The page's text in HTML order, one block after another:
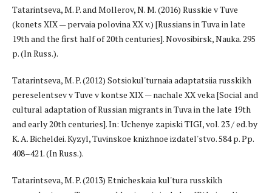
Tatarintseva, M. P. and Mollerov, N. M. (2016) Russkie v Tuve
(konets XIX — pervaia polovina XX v.) [Russians in Tuva in late
19th and the first half of 20th centuries]. Novosibirsk, Nauka. 295
p. (In Russ.).
Tatarintseva, M. P. (2012) Sotsiokul'turnaia adaptatsiia russkikh
pereselentsev v Tuve v kontse XIX — nachale XX veka [Social and
cultural adaptation of Russian migrants in Tuva in the late 19th
and early 20th centuries]. In: Uchenye zapiski TIGI, vol. 23 / ed. by
K. A. Bicheldei. Kyzyl, Tuvinskoe knizhnoe izdatel'stvo. 584 p. Pp.
408–421. (In Russ.).
Tatarintseva, M. P. (2013) Etnicheskaia kul'tura russkikh